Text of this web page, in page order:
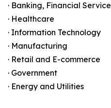
· Banking, Financial
· Healthcare
· Information Technology
· Manufacturing
· Retail and E-commerce
· Government
· Energy and Utilities